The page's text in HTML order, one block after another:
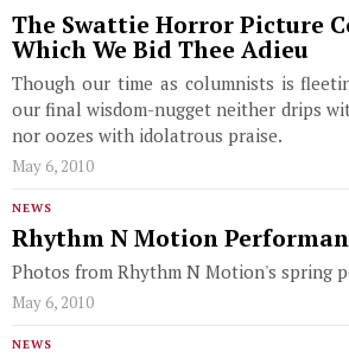
The Swattie Horror Picture
Which We Bid Thee Adieu
Though our time as columnists is
our final wisdom-nugget neither drips
nor oozes with idolatrous praise.
May 6, 2010
NEWS
Rhythm N Motion
Photos from Rhythm N Motion's spring
May 6, 2010
NEWS